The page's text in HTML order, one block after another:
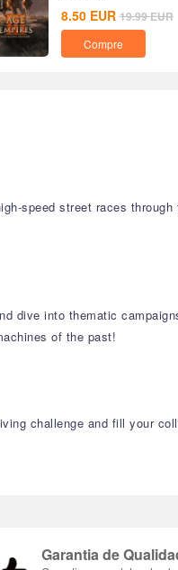
8.50 EUR 19.99EUR
Compre
speed street races
dive into thematic
of the past!
challenge and fill your
Garantia de